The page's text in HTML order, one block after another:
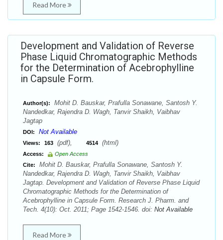
Read More
Development and Validation of Reverse
Phase Liquid Chromatographic Methods
for the Determination of Acebrophylline
in Capsule Form.
Author(s):
Mohit D. Bauskar, Prafulla Sonawane, Santosh Y.
Nandedkar, Rajendra D. Wagh, Tanvir Shaikh, Vaibhav
Jagtap
DOI: Not Available
Views: 163 (pdf), 4514 (html)
Access:
Open Access
Cite:
Mohit D. Bauskar, Prafulla Sonawane, Santosh Y.
Nandedkar, Rajendra D. Wagh, Tanvir Shaikh, Vaibhav
Jagtap. Development and Validation of Reverse Phase Liquid
Chromatographic Methods for the Determination of
Acebrophylline in Capsule Form. Research J. Pharm. and
Tech. 4(10): Oct. 2011; Page 1542-1546. doi: Not Available
Read More